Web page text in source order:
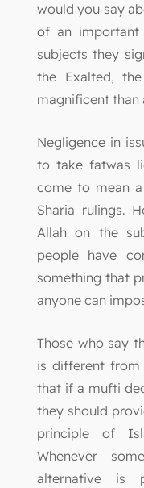
would you say
of an
subjects they
the Exalted,
magnificent than
Negligence in
to take fatwas
come to mean
Sharia rulings.
Allah on the
people have
something that
anyone can
Those who say
is different from
that if a mufti
they should
principle of
Whenever
alternative is